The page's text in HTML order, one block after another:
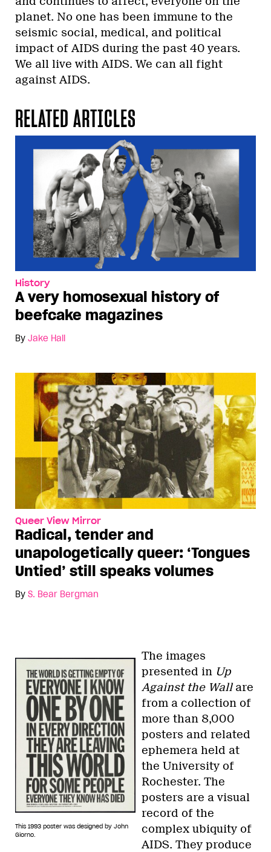
planet. No one has been immune to the
seismic social, medical, and political
impact of AIDS during the past 40 years.
We all live with AIDS. We can all fight
against AIDS.
RELATED ARTICLES
History
A very homosexual history of
beefcake magazines
By Jake Hall
Queer View Mirror
Radical, tender and
unapologetically queer: ‘Tongues
Untied’ still speaks volumes
By S. Bear Bergman
This 1993 poster was designed by John
Giorno.
The images
presented in Up
Against the Wallare
from a collection of
more than 8,000
posters and related
ephemera held at
the University of
Rochester. The
posters are a visual
record of the
complex ubiquity of
AIDS. They produce